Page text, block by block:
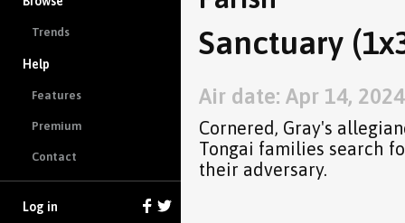
Trends
Help
Features
Premium
Contact
Log in
Sanctuary
Air date: Apr 14, 2024
Cornered, Gray's
Tongai families search
their adversary.